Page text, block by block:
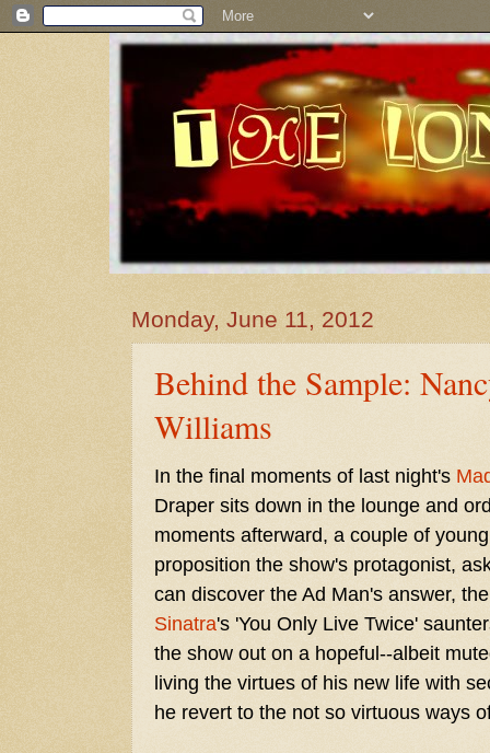
Monday, June 11, 2012
Behind the Sample:
Williams
In the final moments of last night's
Draper sits down in the lounge and
moments afterward, a couple of
proposition the show's protagonist,
can discover the Ad Man's answer,
Sinatra's 'You Only Live Twice'
the show out on a hopeful--albeit
living the virtues of his new life with
he revert to the not so virtuous ways